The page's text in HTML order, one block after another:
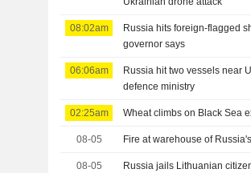
08:02am
Russia hits foreign-flagged
governor says
06:06am
Russia hit two vessels near
defence ministry
02:25am Wheat climbs on Black Sea
08-05 Fire at warehouse of
08-05 Russia jails Lithuanian